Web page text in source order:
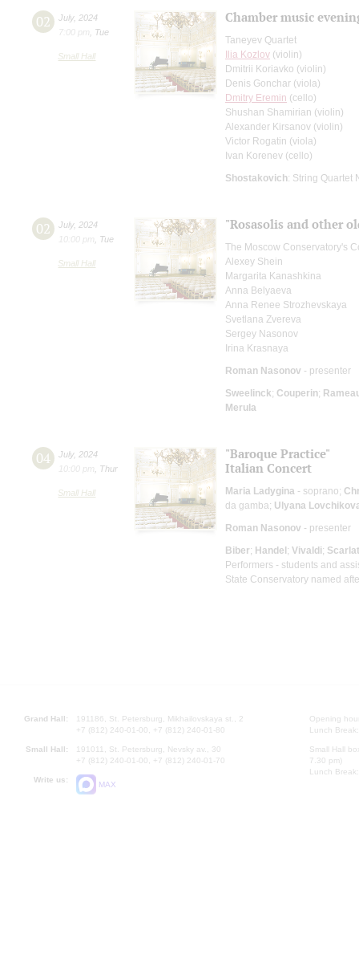
02 July, 2024
7:00 pm
Tue
Small Hall
Chamber music
Taneyev Quartet
Ilia Kozlov (violin)
Dmitrii Koriavko (violin)
Denis Gonchar (viola)
Dmitry Eremin (cello)
Shushan Shamirian (violin)
Alexander Kirsanov (violin)
Victor Rogatin (viola)
Ivan Korenev (cello)
Shostakovich: String Quartet
02 July, 2024
10:00 pm
Tue
Small Hall
"Rosasolis and other
The Moscow Conservatory's
Alexey Shein
Margarita Kanashkina
Anna Belyaeva
Anna Renee Strozhevskaya
Svetlana Zvereva
Sergey Nasonov
Irina Krasnaya
Roman Nasonov - presenter
Sweelinck; Couperin;
Merula
04 July, 2024
10:00 pm
Thur
Small Hall
"Baroque Practice"
Italian Concert
Maria Ladygina - soprano;
da gamba; Ulyana
Roman Nasonov - presenter
Biber; Handel; Vivaldi;
Performers - students and
State Conservatory named
Grand Hall:
191186, St. Petersburg, Mikhailovskaya st., 2
+7 (812) 240-01-00, +7 (812) 240-01-80
Small Hall:
191011, St. Petersburg, Nevsky av., 30
+7 (812) 240-01-00, +7 (812) 240-01-70
Write us:
MAX
Opening
Lunch
Small Hall
7.30 pm)
Lunch